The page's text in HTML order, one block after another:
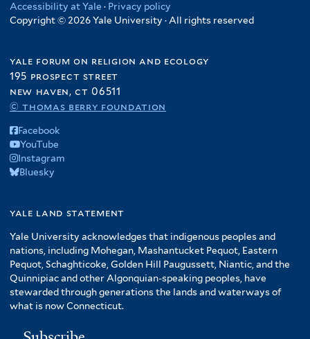
Accessibility at Yale · Privacy policy
Copyright © 2026 Yale University · All rights reserved
yale forum on religion and ecology
195 prospect street
new haven, ct 06511
© thomas berry foundation
Facebook
YouTube
Instagram
Bluesky
yale land statement
Yale University acknowledges that indigenous peoples and
nations, including Mohegan, Mashantucket Pequot, Eastern
Pequot, Schaghticoke, Golden Hill Paugussett, Niantic, and the
Quinnipiac and other Algonquian-speaking peoples, have
stewarded through generations the lands and waterways of
what is now Connecticut.